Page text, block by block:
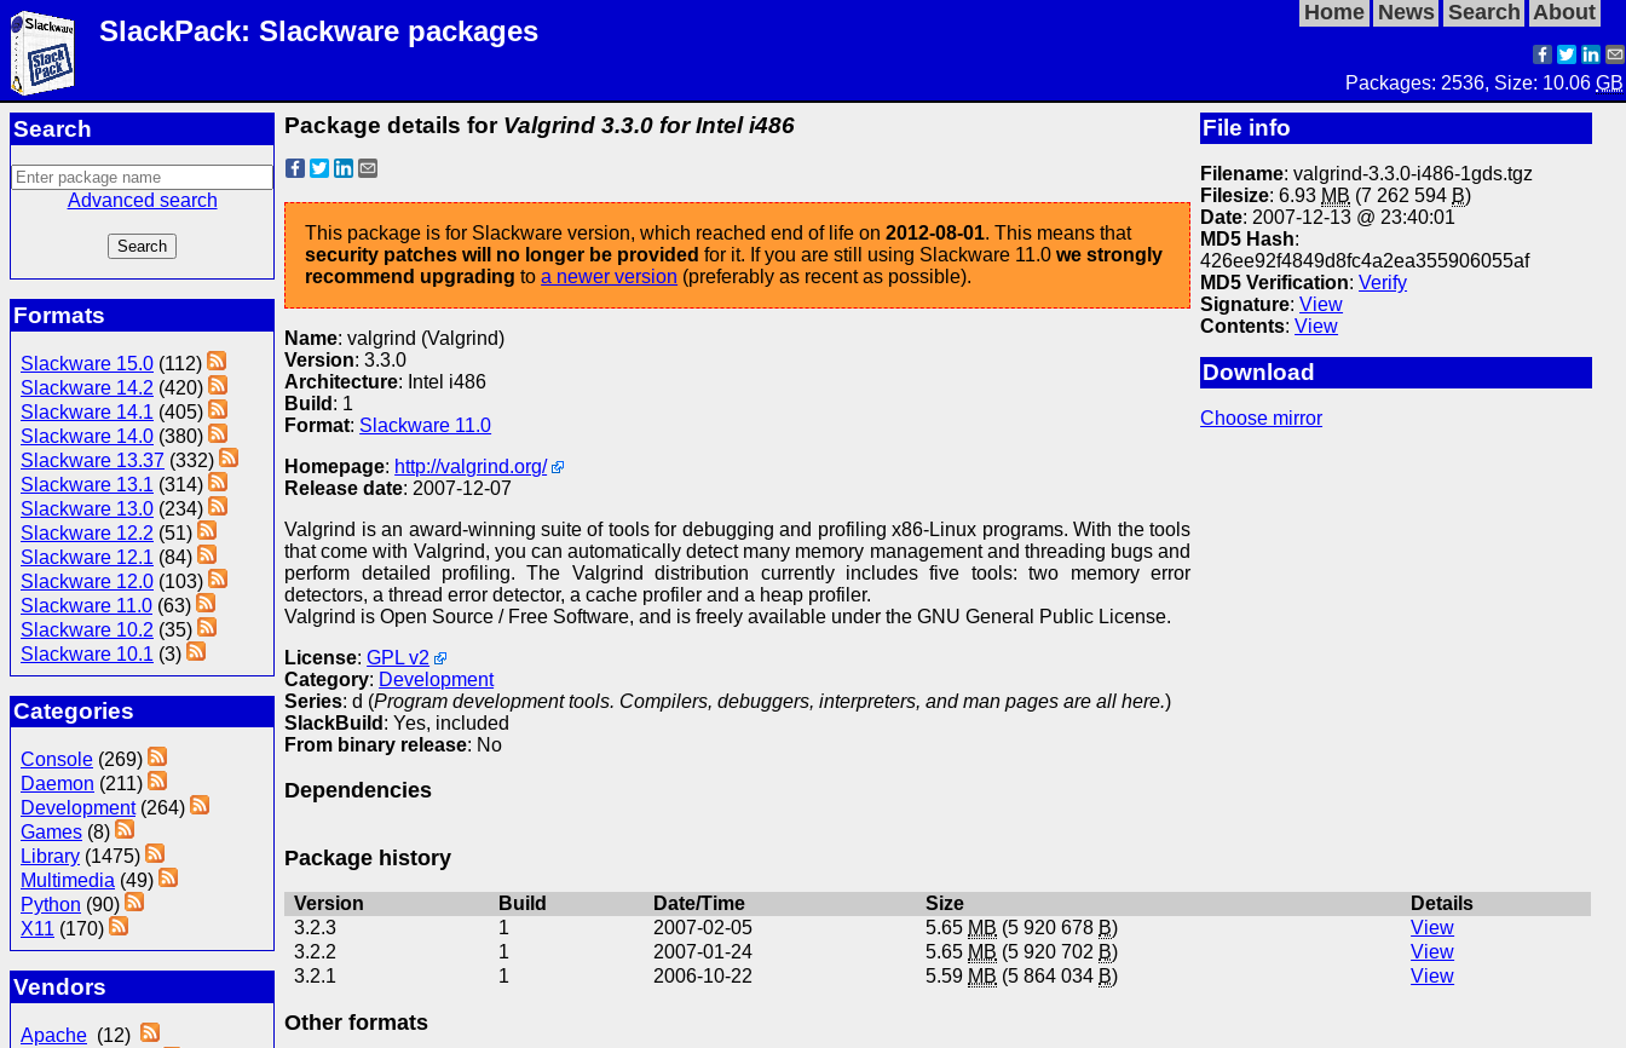
SlackPack: Slackware packages
Home News Search About
Packages: 2536, Size: 10.06GB
Search
Advanced search
Formats
Slackware 15.0 (112)
Slackware 14.2 (420)
Slackware 14.1 (405)
Slackware 14.0 (380)
Slackware 13.37 (332)
Slackware 13.1 (314)
Slackware 13.0 (234)
Slackware 12.2 (51)
Slackware 12.1 (84)
Slackware 12.0 (103)
Slackware 11.0 (63)
Slackware 10.2 (35)
Slackware 10.1 (3)
Categories
Console (269)
Daemon (211)
Development(264)
Games (8)
Library (1475)
Multimedia (49)
Python (90)
X11 (170)
Vendors
Apache (12)
Package details for Valgrind 3.3.0 for Intel i486
This package is for Slackware version, which reached end of life on2012-08-01. This means that
security patches will no longer be provided for it. If you are still using Slackware 11.0we strongly
recommend upgrading toa newer version (preferably as recent as possible).
Name: valgrind (Valgrind)
Version: 3.3.0
Architecture: Intel i486
Build : 1
Format: Slackware 11.0
Homepage: http://valgrind.org/
Release date: 2007-12-07
Valgrind is an award-winning suite of tools for debugging and profiling x86-Linux programs. With the tools
that come with Valgrind, you can automatically detect many memory management and threading bugs and
perform detailed profiling. The Valgrind distribution currently includes five tools: two memory error
detectors, a thread error detector, a cache profiler and a heap profiler.
Valgrind is Open Source / Free Software, and is freely available under the GNU General Public License.
License:GPL v2
Category: Development
Series: d (Program development tools. Compilers, debuggers, interpreters, and man pages are all here.)
SlackBuild : Yes, included
From binary release: No
Dependencies
File info
Filename: valgrind-3.3.0-i486-1gds.tgz
Filesize: 6.93 MB (7 262 594 B)
Date: 2007-12-13 @ 23:40:01
MD5 Hash:
426ee92f4849d8fc4a2ea355906055af
MD5 Verification:Verify
Signature:View
Contents:View
Download
Choose mirror
Package history
Version Build Date/Time Size
Details
3.2.3
1 2007-02-05 5.65 MB (5 920 678 B)
View
3.2.2
1 2007-01-24 5.65 MB (5 920 702 B)
View
3.2.1
1 2006-10-22 5.59 MB (5 864 034 B) View
Other formats